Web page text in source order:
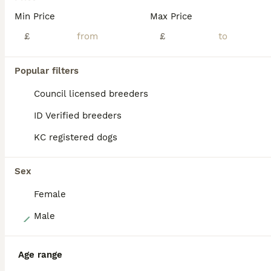
Min Price
£
Max Price
£
Popular filters
Council licensed breeders
ID Verified breeders
KC registered dogs
Sex
Female
Male
Age range
ID Verified